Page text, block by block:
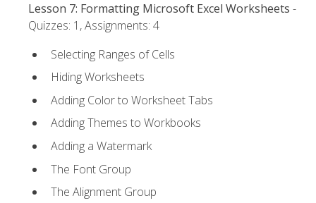
Lesson 7: Formatting Microsoft Excel Worksheets -
Quizzes: 1, Assignments: 4
Selecting Ranges of Cells
Hiding Worksheets
Adding Color to Worksheet Tabs
Adding Themes to Workbooks
Adding a Watermark
The Font Group
The Alignment Group